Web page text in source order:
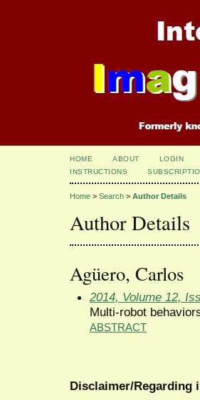
HOME ABOUT LOGIN
INSTRUCTIONS
Home > Search > Author Details
Author Details
Agüero, Carlos
2014, Volume 12,
Multi-robot
ABSTRACT
Disclaimer/Regarding